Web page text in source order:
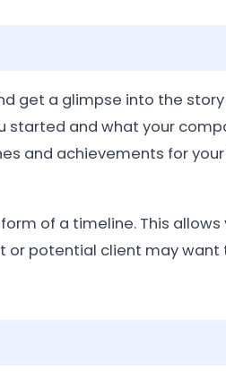
get a glimpse into the
started and what your
and achievements for
of a timeline. This
or potential client may want